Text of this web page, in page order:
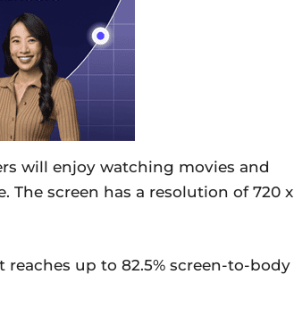
will enjoy watching movies and
screen has a resolution of 720 x
reaches up to 82.5% screen-to-body